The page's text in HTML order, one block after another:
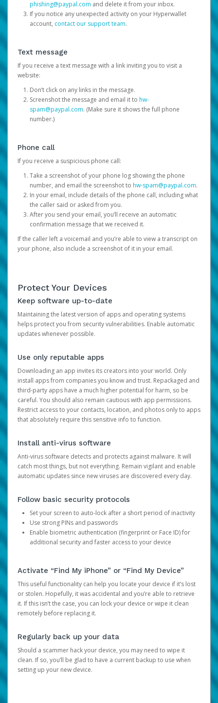
phishing@paypal.com and delete it from your inbox.
If you notice any unexpected activity on your Hyperwallet
account, contact our support team.
Text message
If you receive a text message with a link inviting you to visit a
website:
Don’t click on any links in the message.
Screenshot the message and email it to hw-
spam@paypal.com. (Make sure it shows the full phone
number.)
Phone call
If you receive a suspicious phone call:
Take a screenshot of your phone log showing the phone
number, and email the screenshot to hw-spam@paypal.com.
In your email, include details of the phone call, including what
the caller said or asked from you.
After you send your email, you’ll receive an automatic
confirmation message that we received it.
If the caller left a voicemail and you’re able to view a transcript on
your phone, also include a screenshot of it in your email.
Protect Your Devices
Keep software up-to-date
Maintaining the latest version of apps and operating systems
helps protect you from security vulnerabilities. Enable automatic
updates whenever possible.
Use only reputable apps
Downloading an app invites its creators into your world. Only
install apps from companies you know and trust. Repackaged and
third-party apps have a much higher potential for harm, so be
careful. You should also remain cautious with app permissions.
Restrict access to your contacts, location, and photos only to apps
that absolutely require this sensitive info to function.
Install anti-virus software
Anti-virus software detects and protects against malware. It will
catch most things, but not everything. Remain vigilant and enable
automatic updates since new viruses are discovered every day.
Follow basic security protocols
Set your screen to auto-lock after a short period of inactivity
Use strong PINs and passwords
Enable biometric authentication (fingerprint or Face ID) for
additional security and faster access to your device
Activate “Find My iPhone” or “Find My Device”
This useful functionality can help you locate your device if it’s lost
or stolen. Hopefully, it was accidental and you’re able to retrieve
it. If this isn’t the case, you can lock your device or wipe it clean
remotely before replacing it.
Regularly back up your data
Should a scammer hack your device, you may need to wipe it
clean. If so, you’ll be glad to have a current backup to use when
setting up your new device.